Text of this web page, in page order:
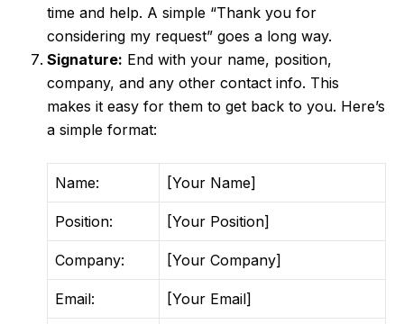
time and help. A simple “Thank you for
considering my request” goes a long way.
Signature: End with your name, position,
company, and any other contact info. This
makes it easy for them to get back to you. Here’s
a simple format:
Name: [Your Name]
Position: [Your Position]
Company: [Your Company]
Email: [Your Email]